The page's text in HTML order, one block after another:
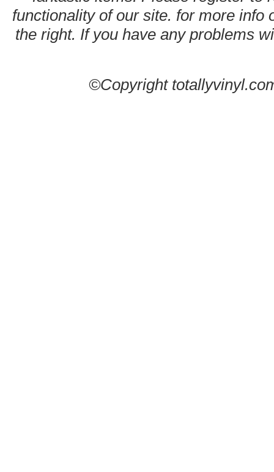
functionality of our site. for more info
the right. If you have any problems
©Copyright